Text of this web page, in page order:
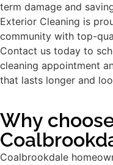
term damage and
Exterior Cleaning is
community with top-
Contact us today to
cleaning appointment
that lasts longer and
Why
Coalbrookdale